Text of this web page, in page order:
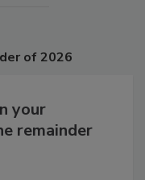
your
remainder